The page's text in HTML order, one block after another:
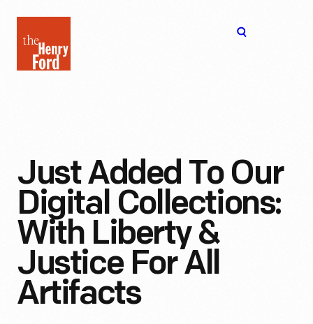
Henry
Ford
Just Added To Our
Digital Collections:
With Liberty &
Justice For All
Artifacts